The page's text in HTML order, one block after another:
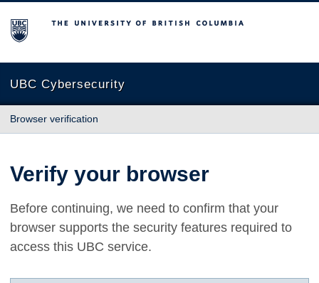
The University of British Columbia
UBC Cybersecurity
Browser verification
Verify your browser
Before continuing, we need to confirm that your
browser supports the security features required to
access this UBC service.